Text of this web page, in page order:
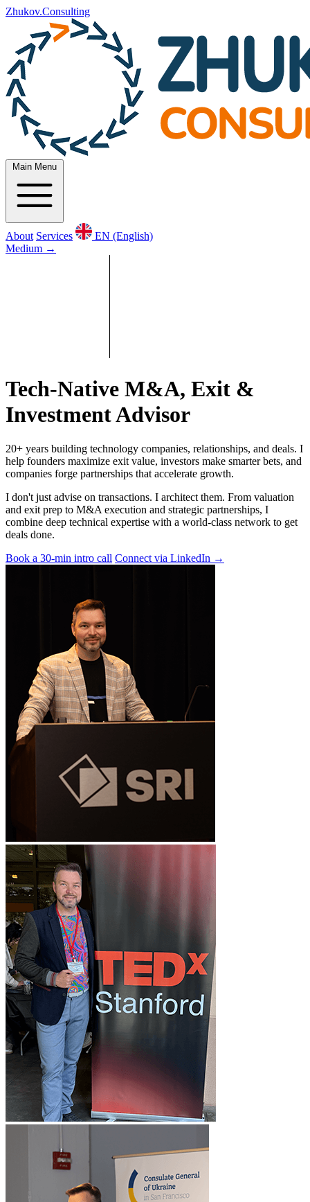
Zhukov.Consulting
Main Menu
About Services
EN (English)
Medium →
Tech-Native M&A, Exit &
Investment Advisor
20+ years building technology companies, relationships, and deals. I
help founders maximize exit value, investors make smarter bets, and
companies forge partnerships that accelerate growth.
I don't just advise on transactions. I architect them. From valuation
and exit prep to M&A execution and strategic partnerships, I
combine deep technical expertise with a world-class network to get
deals done.
Book a 30-min intro call Connect via LinkedIn →